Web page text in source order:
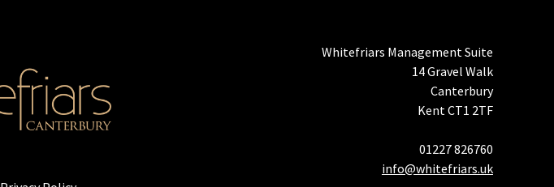
Whitefriars Management Suite
14 Gravel Walk
Canterbury
Kent CT1 2TF
01227 826760
info@whitefriars.uk